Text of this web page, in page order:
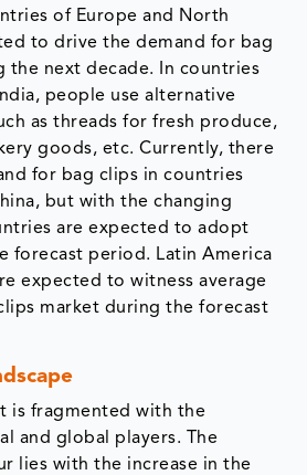
of Europe and North
to drive the demand for bag
the next decade. In countries
people use alternative
as threads for fresh produce,
goods, etc. Currently, there
for bag clips in countries
but with the changing
are expected to adopt
forecast period. Latin America
expected to witness average
market during the forecast
is fragmented with the
and global players. The
lies with the increase in the